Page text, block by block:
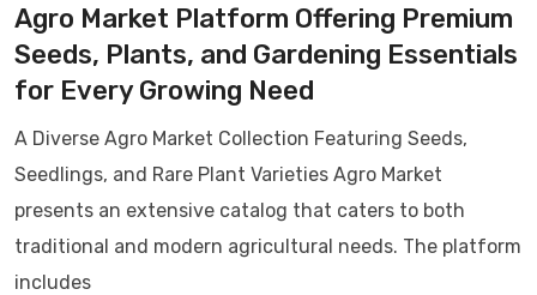
Agro Market Platform Offering Premium
Seeds, Plants, and Gardening Essentials
for Every Growing Need
A Diverse Agro Market Collection Featuring Seeds,
Seedlings, and Rare Plant Varieties Agro Market
presents an extensive catalog that caters to both
traditional and modern agricultural needs. The platform
includes